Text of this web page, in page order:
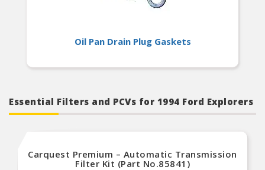
Oil Pan Drain Plug Gaskets
Essential Filters and PCVs for 1994 Ford Explorers
Carquest Premium – Automatic Transmission
Filter Kit (Part No.85841)